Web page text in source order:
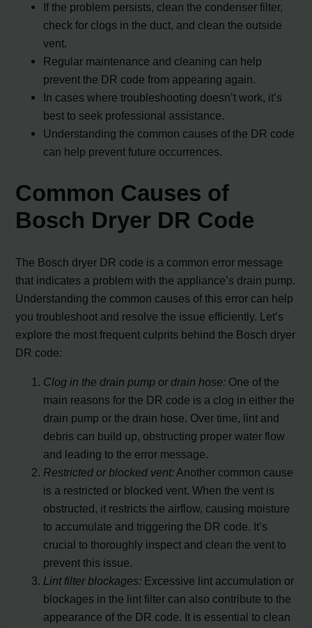
If the problem persists, clean the condenser filter,
check for clogs in the duct, and clean the outside
vent.
Regular maintenance and cleaning can help
prevent the DR code from appearing again.
In cases where troubleshooting doesn’t work, it’s
best to seek professional assistance.
Understanding the common causes of the DR code
can help prevent future occurrences.
Common Causes of
Bosch Dryer DR Code
The Bosch dryer DR code is a common error message
that indicates a problem with the appliance’s drain pump.
Understanding the common causes of this error can help
you troubleshoot and resolve the issue efficiently. Let’s
explore the most frequent culprits behind the Bosch dryer
DR code:
Clog in the drain pump or drain hose: One of the
main reasons for the DR code is a clog in either the
drain pump or the drain hose. Over time, lint and
debris can build up, obstructing proper water flow
and leading to the error message.
Restricted or blocked vent: Another common cause
is a restricted or blocked vent. When the vent is
obstructed, it restricts the airflow, causing moisture
to accumulate and triggering the DR code. It’s
crucial to thoroughly inspect and clean the vent to
prevent this issue.
Lint filter blockages: Excessive lint accumulation or
blockages in the lint filter can also contribute to the
appearance of the DR code. It is essential to clean